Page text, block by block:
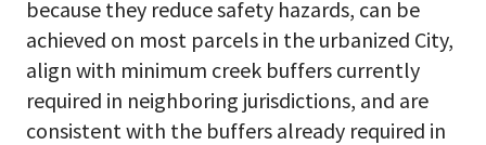
because they reduce safety hazards, can be
achieved on most parcels in the urbanized City,
align with minimum creek buffers currently
required in neighboring jurisdictions, and are
consistent with the buffers already required in